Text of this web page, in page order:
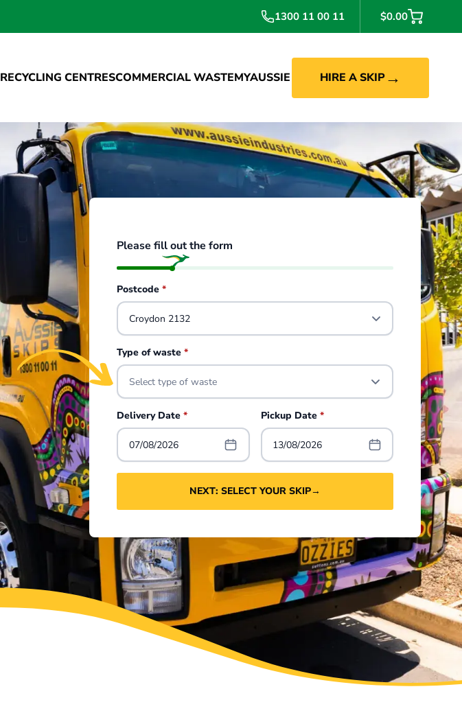
1300 11 00 11 $0.00
RECYCLING CENTRESCOMMERCIAL WASTEMYAUSSIE HIRE A SKIP→
Please fill out the form
Postcode*
Type of waste*
Select type of waste
Delivery Date*
07/08/2026
Pickup Date *
13/08/2026
NEXT: SELECT YOUR SKIP→